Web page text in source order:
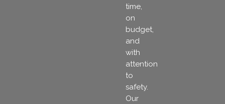
time,
on
budget,
and
with
attention
to
safety.
Our